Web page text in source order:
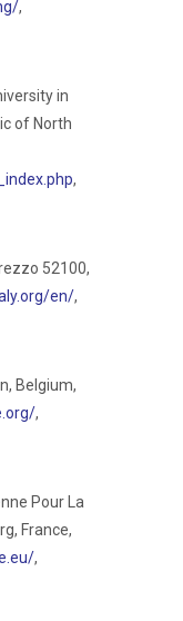
,
in
of North
,
52100,
en/,
Belgium,
,
Pour La
France,
,